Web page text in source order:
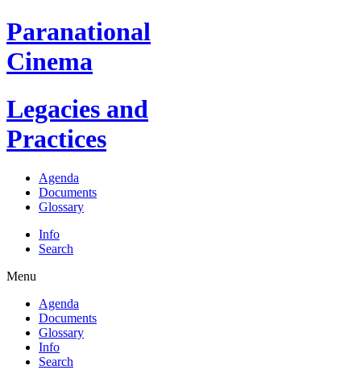
Paranational
Cinema
Legacies and
Practices
Agenda
Documents
Glossary
Info
Search
Menu
Agenda
Documents
Glossary
Info
Search